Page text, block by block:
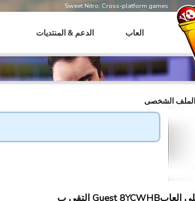
Sweet Nitro: Cross-platform games
العاب الدعم & المنتديات